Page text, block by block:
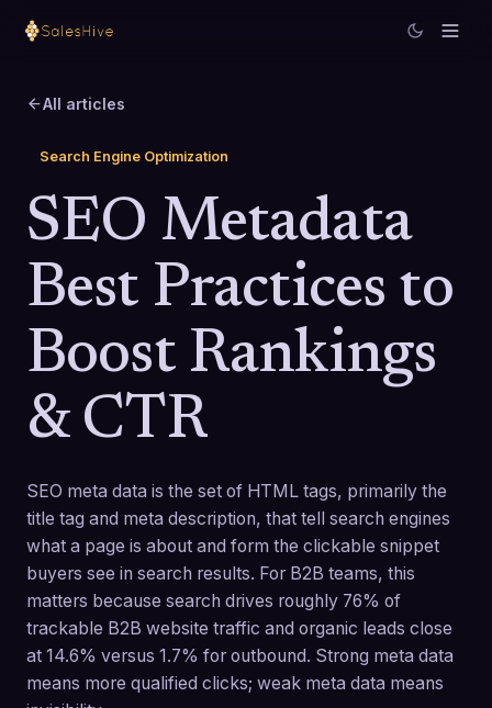
All articles
Search Engine Optimization
SEO Metadata
Best Practices to
Boost Rankings
& CTR
SEO meta data is the set of HTML tags, primarily the
title tag and meta description, that tell search engines
what a page is about and form the clickable snippet
buyers see in search results. For B2B teams, this
matters because search drives roughly 76% of
trackable B2B website traffic and organic leads close
at 14.6% versus 1.7% for outbound. Strong meta data
means more qualified clicks; weak meta data means